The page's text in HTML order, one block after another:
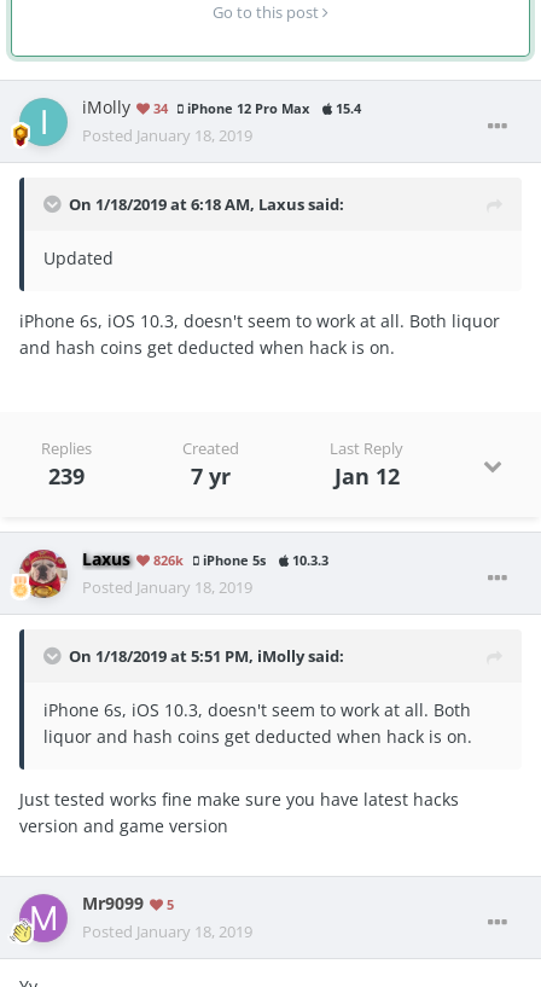
Go to this post
iMolly 34 iPhone 12 Pro Max 15.4
Posted January 18, 2019
On 1/18/2019 at 6:18 AM, Laxussaid:
Updated
iPhone 6s, iOS 10.3, doesn't seem to work at all. Both liquor
and hash coins get deducted when hack is on.
Replies
239
Created
7 yr
Last Reply
Jan 12
Laxus 826k iPhone 5s 10.3.3
Posted January 18, 2019
On 1/18/2019 at 5:51 PM, iMollysaid:
iPhone 6s, iOS 10.3, doesn't seem to work at all. Both
liquor and hash coins get deducted when hack is on.
Just tested works fine make sure you have latest hacks
version and game version
Mr9099 5
Posted January 18, 2019